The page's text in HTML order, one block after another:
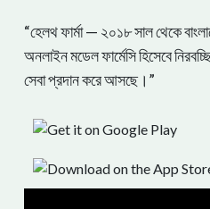
“হেলথ ফার্মা — ২০১৮ সাল থেকে
অনলাইন মডেল ফার্মেসি হিসেবে
সেবা প্রদান করে আসছে।”